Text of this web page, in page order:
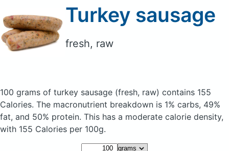
Turkey sausage
fresh, raw
100 grams of turkey sausage (fresh, raw) contains 155
Calories. The macronutrient breakdown is 1% carbs, 49%
fat, and 50% protein. This has a moderate calorie density,
with 155 Calories per 100g.